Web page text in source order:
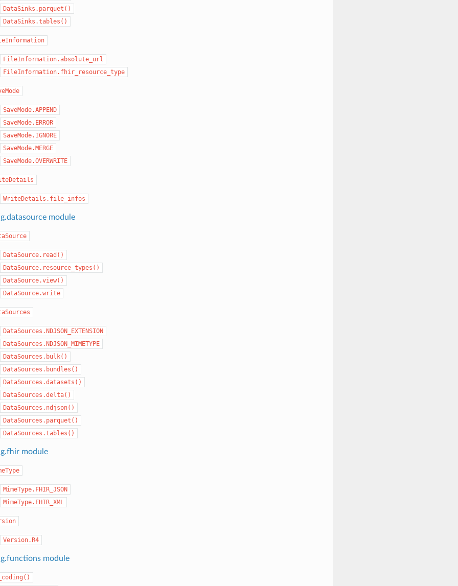
DataSinks.parquet()
DataSinks.tables()
FileInformation.absolute_url
FileInformation.fhir_resource_type
SaveMode.APPEND
SaveMode.ERROR
SaveMode.IGNORE
SaveMode.MERGE
SaveMode.OVERWRITE
WriteDetails.file_infos
module
DataSource.read()
DataSource.resource_types()
DataSource.view()
DataSource.write
DataSources.NDJSON_EXTENSION
DataSources.NDJSON_MIMETYPE
DataSources.bulk()
DataSources.bundles()
DataSources.datasets()
DataSources.delta()
DataSources.ndjson()
DataSources.parquet()
DataSources.tables()
module
MimeType.FHIR_JSON
MimeType.FHIR_XML
Version.R4
module